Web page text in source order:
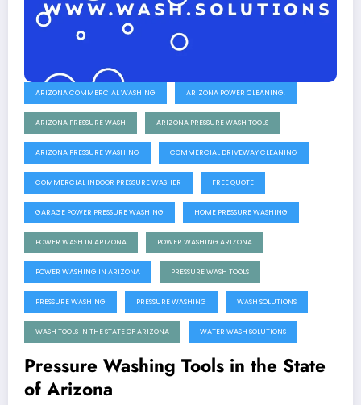
ARIZONA COMMERCIAL WASHING ARIZONA POWER CLEANING,
ARIZONA PRESSURE WASH ARIZONA PRESSURE WASH TOOLS
ARIZONA PRESSURE WASHING COMMERCIAL DRIVEWAY CLEANING
COMMERCIAL INDOOR PRESSURE WASHER FREE QUOTE
GARAGE POWER PRESSURE WASHING HOME PRESSURE WASHING
POWER WASH IN ARIZONA POWER WASHING ARIZONA
POWER WASHING IN ARIZONA PRESSURE WASH TOOLS
PRESSURE WASHING PRESSURE WASHING WASH SOLUTIONS
WASH TOOLS IN THE STATE OF ARIZONA WATER WASH SOLUTIONS
Pressure Washing Tools in the State
of Arizona